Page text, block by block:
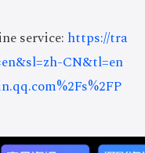
service: https://tra
CN&tl=en